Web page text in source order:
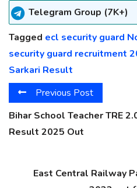
Telegram Group (7K+)
Tagged ecl security guard
security guard recruitment
Sarkari Result
Previous Post
Bihar School Teacher TRE
Result 2025 Out
East Central Railway